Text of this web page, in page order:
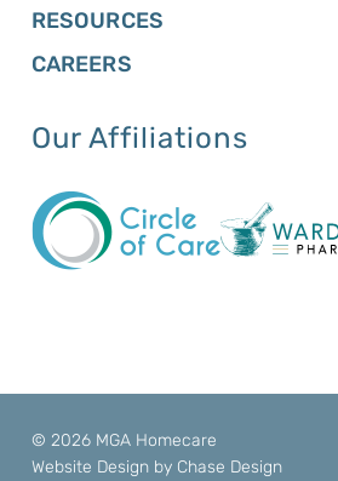
RESOURCES
CAREERS
Our Affiliations
© 2026 MGA Homecare
Website Design by Chase Design